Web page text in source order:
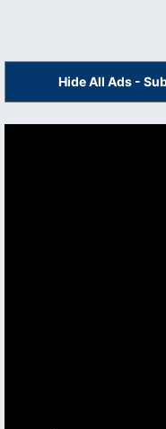
Hide All Ads -